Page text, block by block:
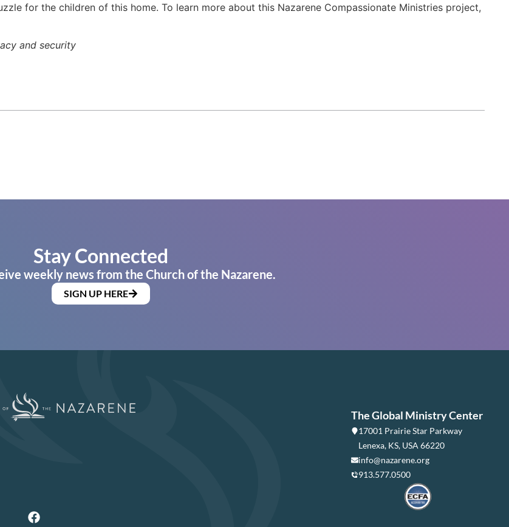
for the children of this home. To learn more about this Nazarene Compassionate Ministries project,
and security
Stay Connected
weekly news from the Church of the Nazarene.
SIGN UP HERE
The Global Ministry Center
17001 Prairie Star Parkway
Lenexa, KS, USA 66220
info@nazarene.org
913.577.0500